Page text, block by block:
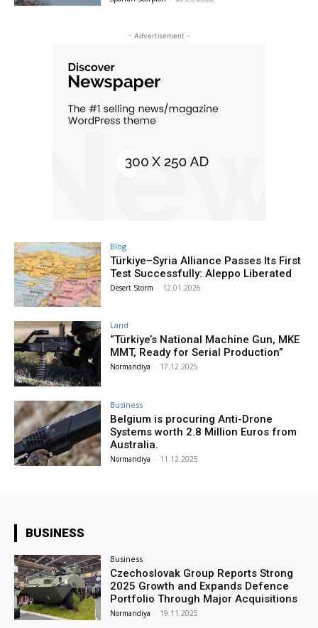
- Advertisement -
Blog
Türkiye–Syria Alliance Passes Its First
Test Successfully: Aleppo Liberated
Desert Storm - 12.01.2026
Land
“Türkiye’s National Machine Gun, MKE
MMT, Ready for Serial Production”
Normandiya - 17.12.2025
Business
Belgium is procuring Anti-Drone
Systems worth 2.8 Million Euros from
Australia.
Normandiya - 11.12.2025
BUSINESS
Business
Czechoslovak Group Reports Strong
2025 Growth and Expands Defence
Portfolio Through Major Acquisitions
Normandiya - 19.11.2025